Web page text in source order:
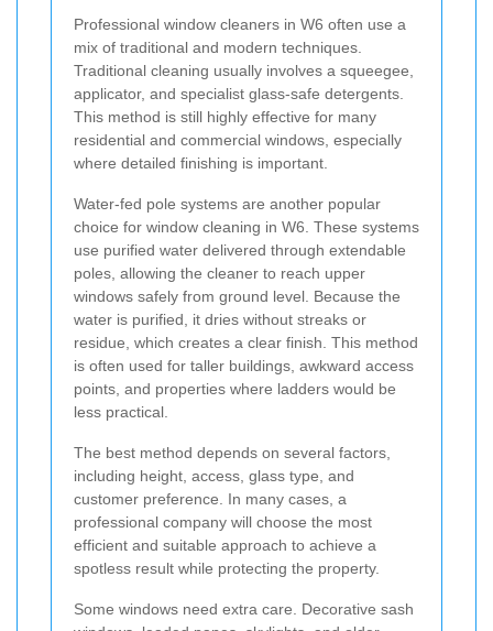
Professional window cleaners in W6 often use a
mix of traditional and modern techniques.
Traditional cleaning usually involves a squeegee,
applicator, and specialist glass-safe detergents.
This method is still highly effective for many
residential and commercial windows, especially
where detailed finishing is important.
Water-fed pole systems are another popular
choice for window cleaning in W6. These systems
use purified water delivered through extendable
poles, allowing the cleaner to reach upper
windows safely from ground level. Because the
water is purified, it dries without streaks or
residue, which creates a clear finish. This method
is often used for taller buildings, awkward access
points, and properties where ladders would be
less practical.
The best method depends on several factors,
including height, access, glass type, and
customer preference. In many cases, a
professional company will choose the most
efficient and suitable approach to achieve a
spotless result while protecting the property.
Some windows need extra care. Decorative sash